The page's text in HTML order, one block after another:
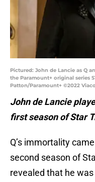
Pictured: John de Lancie as Q
the Paramount+ original series
Patton/Paramount+ ©2022
John de Lancie
first season of Star
Q’s immortality
second season of
revealed that he